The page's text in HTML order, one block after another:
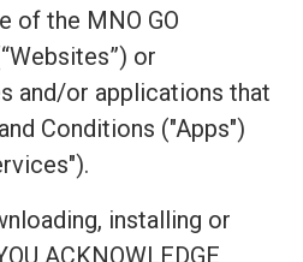
of the MNO GO
or
and/or applications that
Conditions ("Apps")
installing or
ACKNOWLEDGE